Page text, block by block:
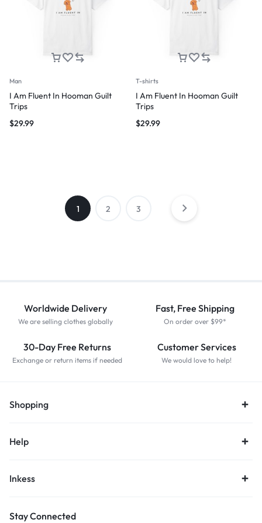
Man
I Am Fluent In Hooman Guilt
Trips
$29.99
T-shirts
I Am Fluent In Hooman Guilt
Trips
$29.99
1 2 3
Worldwide Delivery
We are selling clothes globally
Fast, Free Shipping
On order over $99*
30-Day Free Returns
Exchange or return items if needed
Customer Services
We would love to help!
Shopping
Help
Inkess
Stay Connected